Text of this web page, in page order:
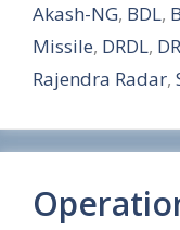
r
e
Akash-NG, BDL,
Missile, DRDL,
Rajendra Radar,